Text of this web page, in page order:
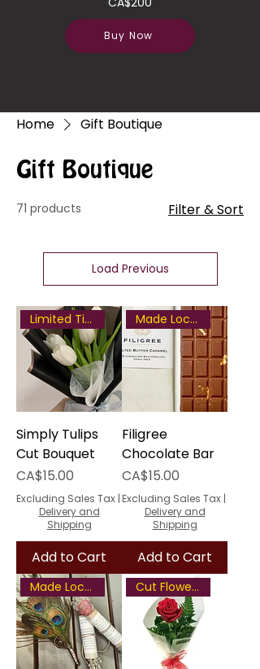
Buy Now
Home Gift Boutique
Gift Boutique
71 products Filter & Sort
Load Previous
Limited Time Only
Simply Tulips
Cut Bouquet
Price
CA$15.00
Excluding Sales Tax |
Delivery and
Shipping
Add to Cart
Made Locally
Filigree
Chocolate Bar
Price
CA$15.00
Excluding Sales Tax |
Delivery and
Shipping
Add to Cart
Made Locally Cut Flower Bouquet